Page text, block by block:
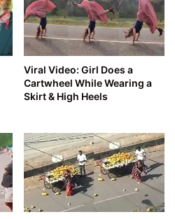
Viral Video: Girl Does a
Cartwheel While Wearing a
Skirt & High Heels